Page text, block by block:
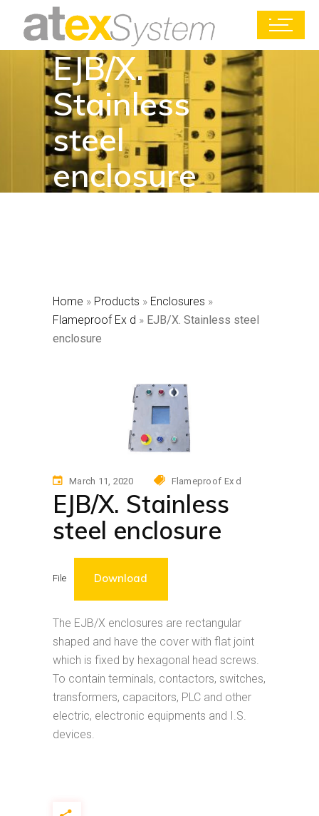
EJB/X.
Stainless
steel
enclosure
Home » Products » Enclosures »
Flameproof Ex d » EJB/X. Stainless steel
enclosure
March 11, 2020 Flameproof Ex d
EJB/X. Stainless
steel enclosure
File Download
The EJB/X enclosures are rectangular
shaped and have the cover with flat joint
which is fixed by hexagonal head screws.
To contain terminals, contactors, switches,
transformers, capacitors, PLC and other
electric, electronic equipments and I.S.
devices.